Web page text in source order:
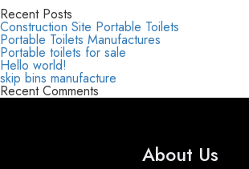
Recent Posts
Construction Site Portable Toilets
Portable Toilets Manufactures
Portable toilets for sale
Hello world!
skip bins manufacture
Recent Comments
About Us